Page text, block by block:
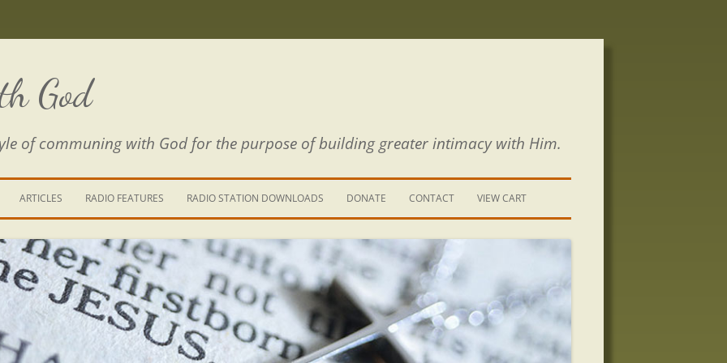
God
of communing with God for the purpose of building greater intimacy with Him.
IS A RIVER
PATH THROUGH THE MAZE
FROM THE POWER OF SIN
ARTICLES RADIO FEATURES RADIO STATION DOWNLOADS DONATE CONTACT
SIGN UP
VIEW CART